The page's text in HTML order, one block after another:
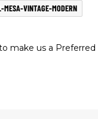
VINTAGE-MODERN
make us a Preferred